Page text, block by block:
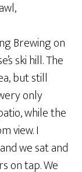
Brewing on
ski hill. The
but still
only
while the
view. I
we sat and
on tap. We